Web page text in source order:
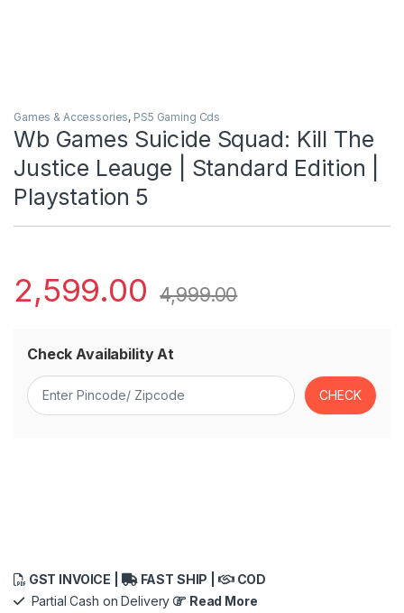
Games & Accessories, PS5 Gaming Cds
Wb Games Suicide Squad: Kill The
Justice Leauge | Standard Edition |
Playstation 5
2,599.00 4,999.00
Check Availability At
GST INVOICE | FAST SHIP |
COD
Partial Cash on Delivery
Read More